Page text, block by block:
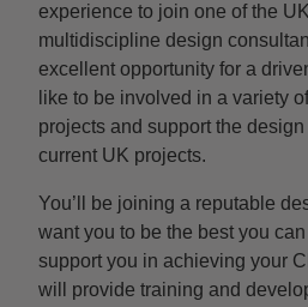
experience to join one of the
multidiscipline design
excellent opportunity for a
like to be involved in a variety
projects and support the
current UK projects.
You’ll be joining a reputable
want you to be the best you
support you in achieving your
will provide training and